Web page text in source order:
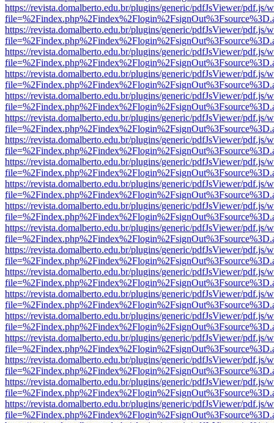
https://revista.domalberto.edu.br/plugins/generic/pdfJsViewer/pdf.js/
https://revista.domalberto.edu.br/plugins/generic/pdfJsViewer/pdf.js/
https://revista.domalberto.edu.br/plugins/generic/pdfJsViewer/pdf.js/
https://revista.domalberto.edu.br/plugins/generic/pdfJsViewer/pdf.js/
https://revista.domalberto.edu.br/plugins/generic/pdfJsViewer/pdf.js/
https://revista.domalberto.edu.br/plugins/generic/pdfJsViewer/pdf.js/
https://revista.domalberto.edu.br/plugins/generic/pdfJsViewer/pdf.js/
https://revista.domalberto.edu.br/plugins/generic/pdfJsViewer/pdf.js/
https://revista.domalberto.edu.br/plugins/generic/pdfJsViewer/pdf.js/
https://revista.domalberto.edu.br/plugins/generic/pdfJsViewer/pdf.js/
https://revista.domalberto.edu.br/plugins/generic/pdfJsViewer/pdf.js/
https://revista.domalberto.edu.br/plugins/generic/pdfJsViewer/pdf.js/
https://revista.domalberto.edu.br/plugins/generic/pdfJsViewer/pdf.js/
https://revista.domalberto.edu.br/plugins/generic/pdfJsViewer/pdf.js/
https://revista.domalberto.edu.br/plugins/generic/pdfJsViewer/pdf.js/
https://revista.domalberto.edu.br/plugins/generic/pdfJsViewer/pdf.js/
https://revista.domalberto.edu.br/plugins/generic/pdfJsViewer/pdf.js/
https://revista.domalberto.edu.br/plugins/generic/pdfJsViewer/pdf.js/
https://revista.domalberto.edu.br/plugins/generic/pdfJsViewer/pdf.js/